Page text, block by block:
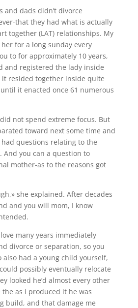
and dads didn’t divorce
that they had what is actually
together (LAT) relationships. My
for a long sunday every
to for approximately 10 years,
and registered the lady inside
resided together inside quite
it enacted once 61 numerous
not spend extreme focus. But
toward next some time and
questions relating to the
And you can a question to
mother-as to the reasons got
she explained. After decades
and you will mom, I know
many years immediately
divorce or separation, so you
also had a young child yourself,
possibly eventually relocate
looked he’d almost every other
the as i produced it he was
build, and that damage me